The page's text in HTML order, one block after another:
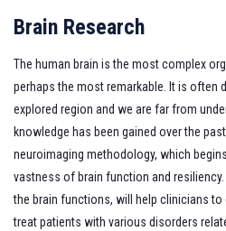
Brain Research
The human brain is the most complex
perhaps the most remarkable. It is often
explored region and we are far from
knowledge has been gained over the
neuroimaging methodology, which
vastness of brain function and
the brain functions, will help clinicians
treat patients with various disorders